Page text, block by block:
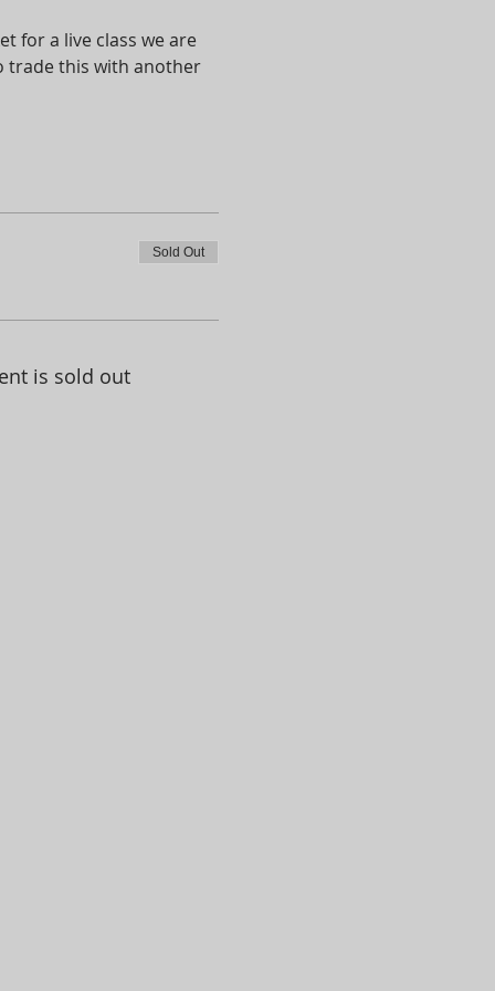
for a live class we are
trade this with another
Sold Out
is sold out